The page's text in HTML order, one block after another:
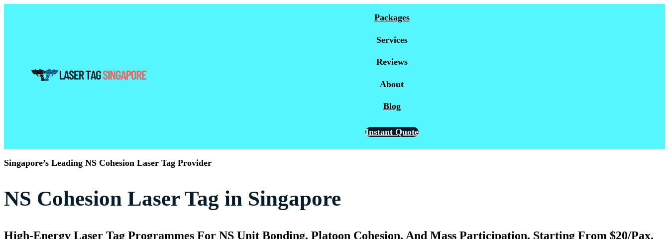
Packages
Services
Reviews
About
Blog
Instant Quote
Singapore’s Leading NS Cohesion Laser Tag Provider
NS Cohesion Laser Tag in Singapore
High-Energy Laser Tag Programmes For NS Unit Bonding, Platoon Cohesion, And Mass Participation, Starting From $20/pax.